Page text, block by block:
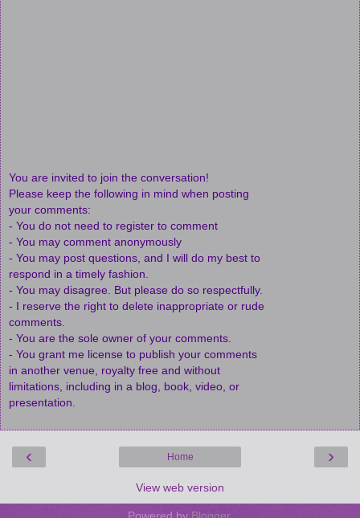
You are invited to join the conversation!
Please keep the following in mind when posting
your comments:
- You do not need to register to comment
- You may comment anonymously
- You may post questions, and I will do my best to
respond in a timely fashion.
- You may disagree. But please do so respectfully.
- I reserve the right to delete inappropriate or rude
comments.
- You are the sole owner of your comments.
- You grant me license to publish your comments
in another venue, royalty free and without
limitations, including in a blog, book, video, or
presentation.
‹ ›
Home
View web version